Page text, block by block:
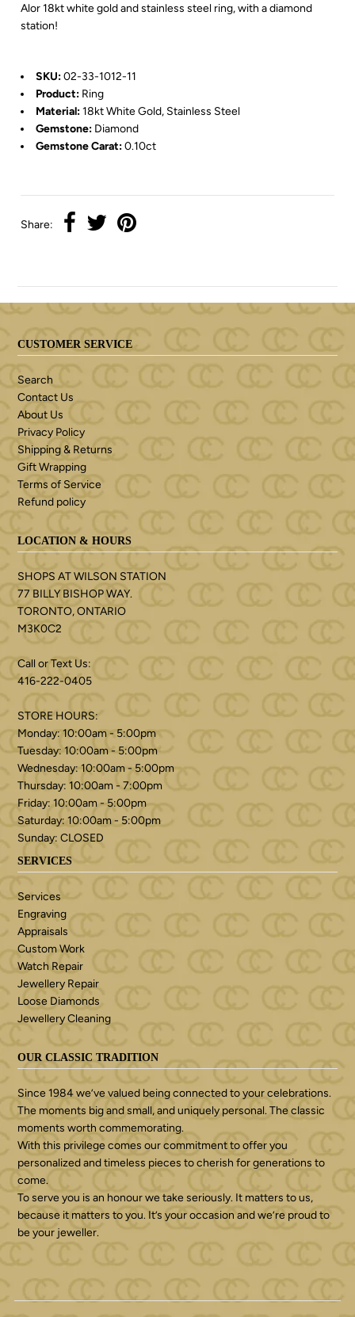
Alor 18kt white gold and stainless steel ring, with a diamond
station!
SKU: 02-33-1012-11
Product: Ring
Material: 18kt White Gold, Stainless Steel
Gemstone: Diamond
Gemstone Carat:0.10ct
Share:
CUSTOMER SERVICE
Search
Contact Us
About Us
Privacy Policy
Shipping & Returns
Gift Wrapping
Terms of Service
Refund policy
LOCATION & HOURS
SHOPS AT WILSON STATION
77 BILLY BISHOP WAY.
TORONTO, ONTARIO
M3K0C2
Call or Text Us:
416-222-0405
STORE HOURS:
Monday: 10:00am - 5:00pm
Tuesday: 10:00am - 5:00pm
Wednesday: 10:00am - 5:00pm
Thursday: 10:00am - 7:00pm
Friday: 10:00am - 5:00pm
Saturday: 10:00am - 5:00pm
Sunday: CLOSED
SERVICES
Services
Engraving
Appraisals
Custom Work
Watch Repair
Jewellery Repair
Loose Diamonds
Jewellery Cleaning
OUR CLASSIC TRADITION
Since 1984 we’ve valued being connected to your celebrations.
The moments big and small, and uniquely personal. The classic
moments worth commemorating.
With this privilege comes our commitment to offer you
personalized and timeless pieces to cherish for generations to
come.
To serve you is an honour we take seriously. It matters to us,
because it matters to you. It’s your occasion and we’re proud to
be your jeweller.